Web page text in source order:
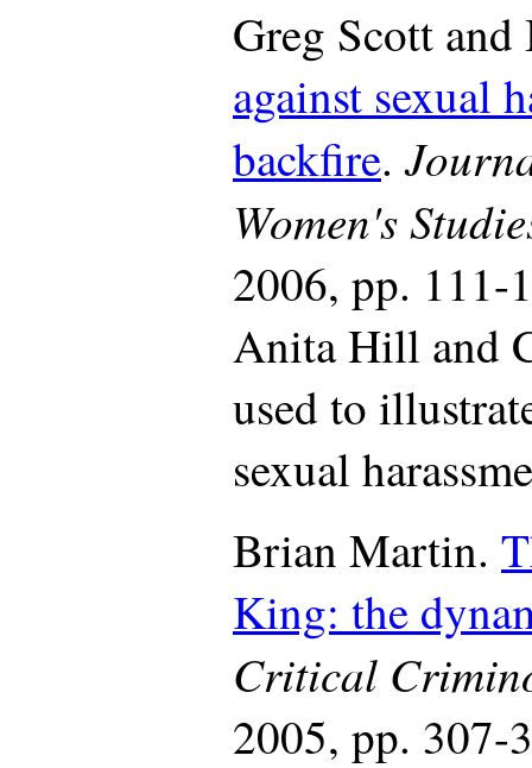
Greg Scott
against sexual
backfire.
Women's
2006, pp. 111-
Anita Hill and
used to
sexual
Brian Martin.
King: the
Critical
2005, pp. 307-